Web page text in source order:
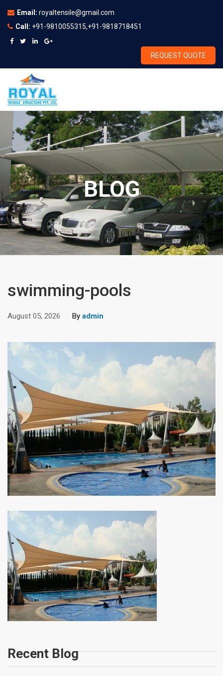
Email: royaltensile@gmail.com
Call: +91-9810055315,+91-9818718451
REQUEST QUOTE
BLOG
swimming-pools
August 05, 2026 By admin
Recent Blog